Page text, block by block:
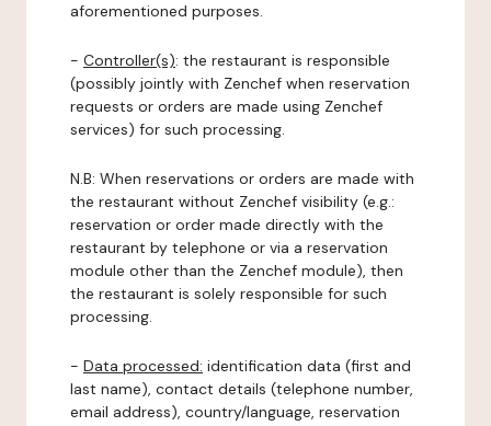
aforementioned purposes.
- Controller(s): the restaurant is responsible
(possibly jointly with Zenchef when reservation
requests or orders are made using Zenchef
services) for such processing.
N.B: When reservations or orders are made with
the restaurant without Zenchef visibility (e.g.:
reservation or order made directly with the
restaurant by telephone or via a reservation
module other than the Zenchef module), then
the restaurant is solely responsible for such
processing.
- Data processed: identification data (first and
last name), contact details (telephone number,
email address), country/language, reservation